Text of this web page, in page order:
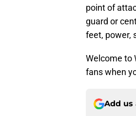
point of
guard or
feet, power,
Welcome to
fans when
Add us